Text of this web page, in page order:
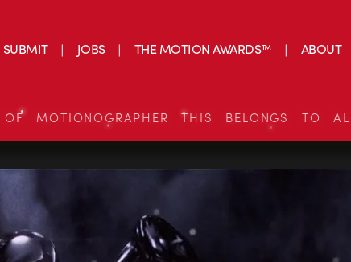
SUBMIT JOBS THE MOTION AWARDS™ ABOUT
MOTIONOGRAPHER THIS BELONGS TO